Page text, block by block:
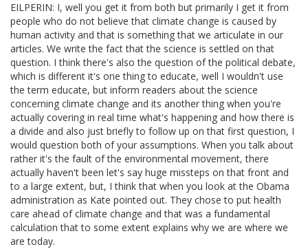
EILPERIN: I, well you get it from both but primarily I get it from
people who do not believe that climate change is caused by
human activity and that is something that we articulate in our
articles. We write the fact that the science is settled on that
question. I think there's also the question of the political debate,
which is different it's one thing to educate, well I wouldn't use
the term educate, but inform readers about the science
concerning climate change and its another thing when you're
actually covering in real time what's happening and how there is
a divide and also just briefly to follow up on that first question, I
would question both of your assumptions. When you talk about
rather it's the fault of the environmental movement, there
actually haven't been let's say huge missteps on that front and
to a large extent, but, I think that when you look at the Obama
administration as Kate pointed out. They chose to put health
care ahead of climate change and that was a fundamental
calculation that to some extent explains why we are where we
are today.